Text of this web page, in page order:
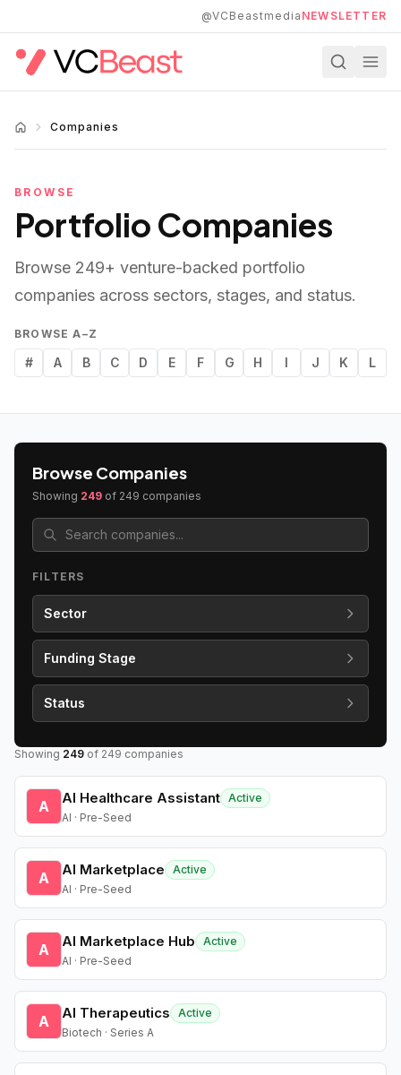
@VCBeastmedia NEWSLETTER
Companies
BROWSE
Portfolio Companies
Browse 249+ venture-backed portfolio
companies across sectors, stages, and status.
BROWSE A–Z
# A B C D E F G H I J K L
Browse Companies
Showing 249 of 249 companies
FILTERS
Sector
Funding Stage
Status
Showing 249 of 249 companies
A AI Healthcare Assistant Active
AI · Pre-Seed
A AI Marketplace
Active
AI · Pre-Seed
A AI Marketplace Hub
Active
AI · Pre-Seed
A AI Therapeutics
Active
Biotech · Series A